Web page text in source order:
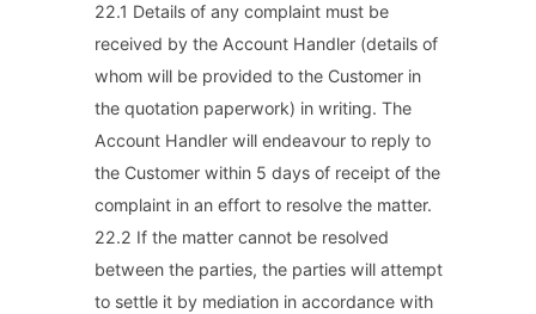
22.1 Details of any complaint must be
received by the Account Handler (details of
whom will be provided to the Customer in
the quotation paperwork) in writing. The
Account Handler will endeavour to reply to
the Customer within 5 days of receipt of the
complaint in an effort to resolve the matter.
22.2 If the matter cannot be resolved
between the parties, the parties will attempt
to settle it by mediation in accordance with